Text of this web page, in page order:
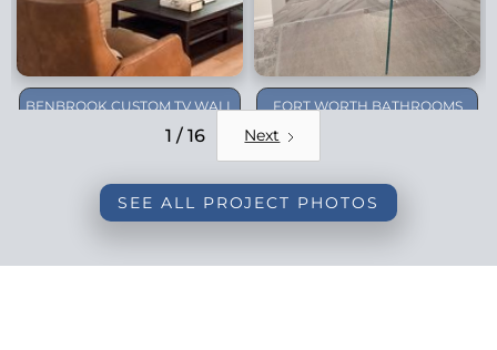
BENBROOK CUSTOM TV WALL
FORT WORTH BATHROOMS
1 / 16 Next
SEE ALL PROJECT PHOTOS